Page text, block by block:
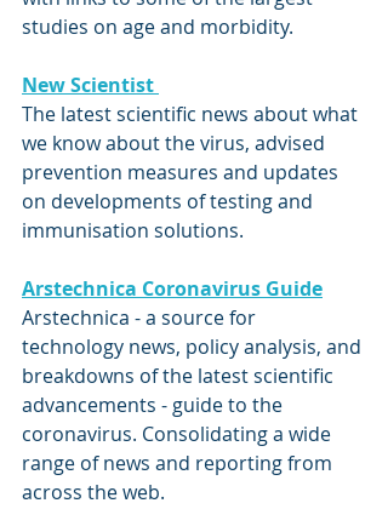
studies on age and morbidity.
New Scientist
The latest scientific news about what
we know about the virus, advised
prevention measures and updates
on developments of testing and
immunisation solutions.
Arstechnica Coronavirus Guide
Arstechnica - a source for
technology news, policy analysis, and
breakdowns of the latest scientific
advancements - guide to the
coronavirus. Consolidating a wide
range of news and reporting from
across the web.